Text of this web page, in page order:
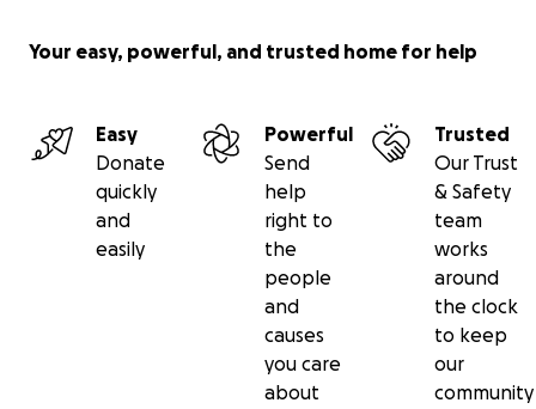
Your easy, powerful, and trusted home for help
Easy
Donate
quickly
and
easily
Powerful
Send
help
right to
the
people
and
causes
you care
about
Trusted
Our Trust
& Safety
team
works
around
the clock
to keep
our
community